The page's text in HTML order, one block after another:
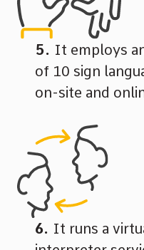
It employs
of 10 sign
on-site and
It runs a